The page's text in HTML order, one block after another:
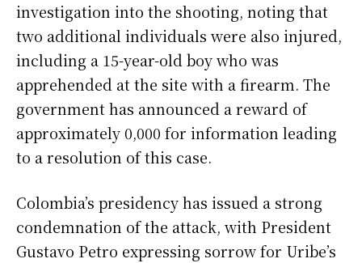
investigation into the shooting, noting that
two additional individuals were also injured,
including a 15-year-old boy who was
apprehended at the site with a firearm. The
government has announced a reward of
approximately 0,000 for information leading
to a resolution of this case.
Colombia’s presidency has issued a strong
condemnation of the attack, with President
Gustavo Petro expressing sorrow for Uribe’s